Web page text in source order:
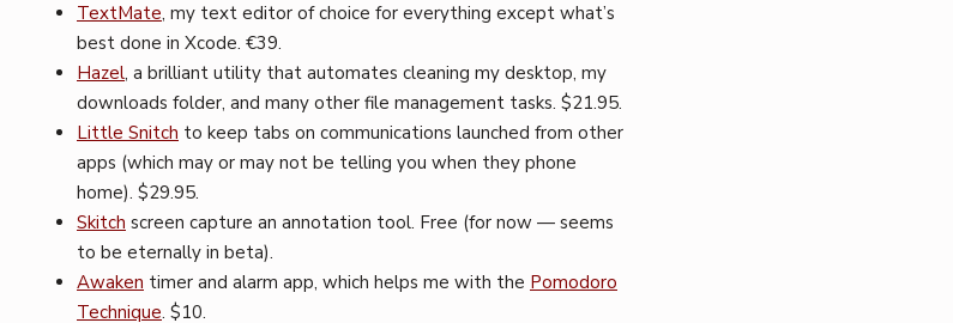
TextMate, my text editor of choice for everything except what’s
best done in Xcode. €39.
Hazel, a brilliant utility that automates cleaning my desktop, my
downloads folder, and many other file management tasks. $21.95.
Little Snitch to keep tabs on communications launched from other
apps (which may or may not be telling you when they phone
home). $29.95.
Skitch screen capture an annotation tool. Free (for now — seems
to be eternally in beta).
Awaken timer and alarm app, which helps me with the Pomodoro
Technique. $10.